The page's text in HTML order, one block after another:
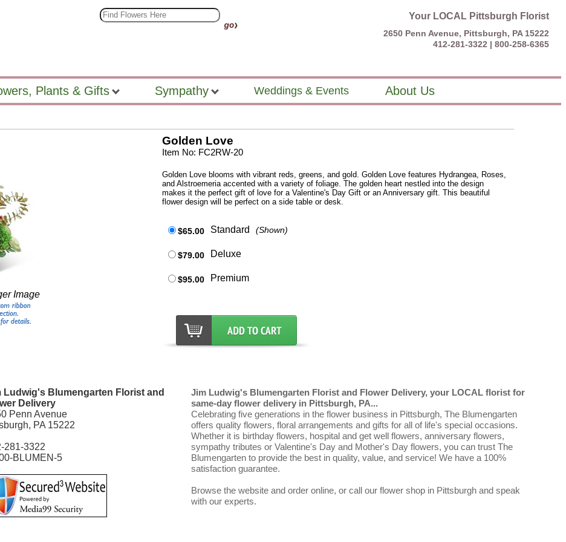
Your LOCAL Pittsburgh Florist
2650 Penn Avenue, Pittsburgh, PA 15222
412-281-3322 | 800-258-6365
Plants & Gifts Sympathy Weddings & Events About Us
Image
Golden Love
Item No: FC2RW-20
Golden Love blooms with vibrant reds, greens, and gold. Golden Love features Hydrangea, Roses,
and Alstroemeria accented with a variety of foliage. The golden heart nestled into the design
makes it the perfect gift of love for a Valentine's Day Gift or an Anniversary gift. This beautiful
flower design will be perfect on a side table or desk.
$65.00 Standard (Shown)
$79.00 Deluxe
$95.00 Premium
Ludwig's Blumengarten Florist and
Delivery
Penn Avenue
PA 15222
281-3322
BLUMEN-5
Jim Ludwig's Blumengarten Florist and Flower Delivery, your LOCAL florist for
same-day flower delivery in Pittsburgh, PA...
Celebrating five generations in the flower business in Pittsburgh, The Blumengarten
offers quality flowers, floral arrangements and gifts for all of life's special occasions.
Whether it is birthday flowers, hospital and get well flowers, anniversary flowers,
sympathy tributes or Valentine's Day and Mother's Day flowers, you can trust The
Blumengarten to provide the best in quality, value, and service! We have a 100%
satisfaction guarantee.
Browse the website and order online, or call our flower shop in Pittsburgh and speak
with our experts.